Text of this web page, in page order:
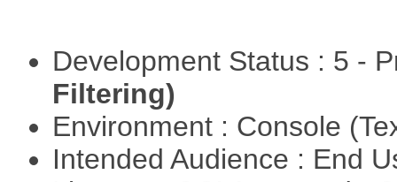
Development Status : 5 -
Filtering)
Environment : Console
Intended Audience : End